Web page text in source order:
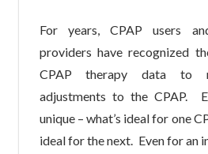
For years, CPAP users
providers have recognized
CPAP therapy data to
adjustments to the CPAP.
unique – what’s ideal for one
ideal for the next. Even for an